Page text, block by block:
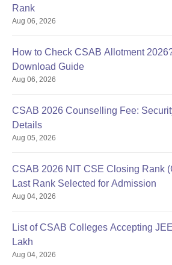
Rank
Aug 06, 2026
How to Check CSAB Allotment
Download Guide
Aug 06, 2026
CSAB 2026 Counselling Fee:
Details
Aug 05, 2026
CSAB 2026 NIT CSE Closing Rank
Last Rank Selected for Admission
Aug 04, 2026
List of CSAB Colleges Accepting
Lakh
Aug 04, 2026